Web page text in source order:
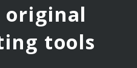
original
tools